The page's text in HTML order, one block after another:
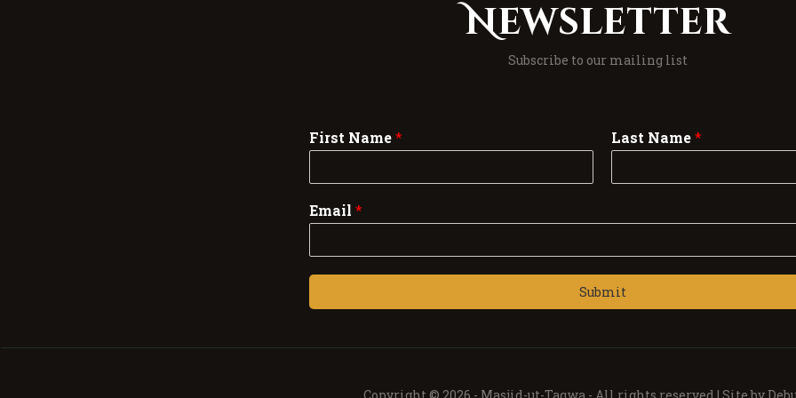
Newsletter
Subscribe to our mailing list
First Name* Last Name*
Email*
Submit